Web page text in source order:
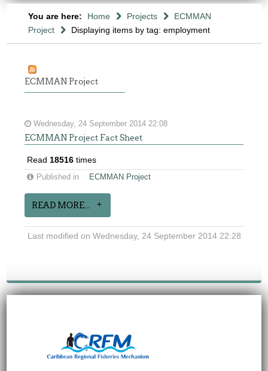
You are here: Home Projects
ECMMAN
Project
Displaying items by tag: employment
ECMMAN Project
Wednesday, 24 September 2014 22:08
ECMMAN Project Fact Sheet
Read 18516 times
Published in ECMMAN Project
READ MORE...
Last modified on Wednesday, 24 September 2014 22:28